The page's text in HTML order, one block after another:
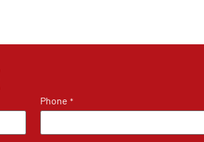
Phone *